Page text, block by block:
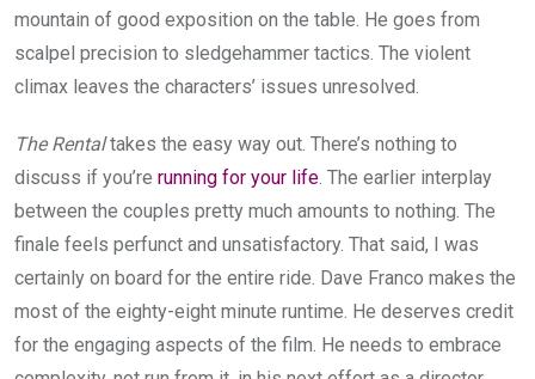
mountain of good exposition on the table. He goes from
scalpel precision to sledgehammer tactics. The violent
climax leaves the characters’ issues unresolved.
The Rentaltakes the easy way out. There’s nothing to
discuss if you’re running for your life. The earlier interplay
between the couples pretty much amounts to nothing. The
finale feels perfunct and unsatisfactory. That said, I was
certainly on board for the entire ride. Dave Franco makes the
most of the eighty-eight minute runtime. He deserves credit
for the engaging aspects of the film. He needs to embrace